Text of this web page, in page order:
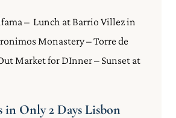
– Lunch at Barrio Villez in
Monastery – Torre de
Market for DInner – Sunset at
in Only 2 Days Lisbon